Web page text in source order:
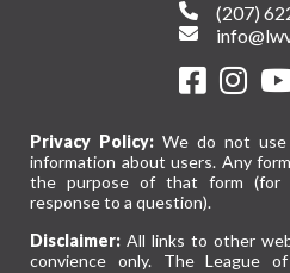
(207)
Privacy Policy:We do not use
information about users. Any
the purpose of that form (for
response to a question).
Disclaimer: All links to other
convience only. The League